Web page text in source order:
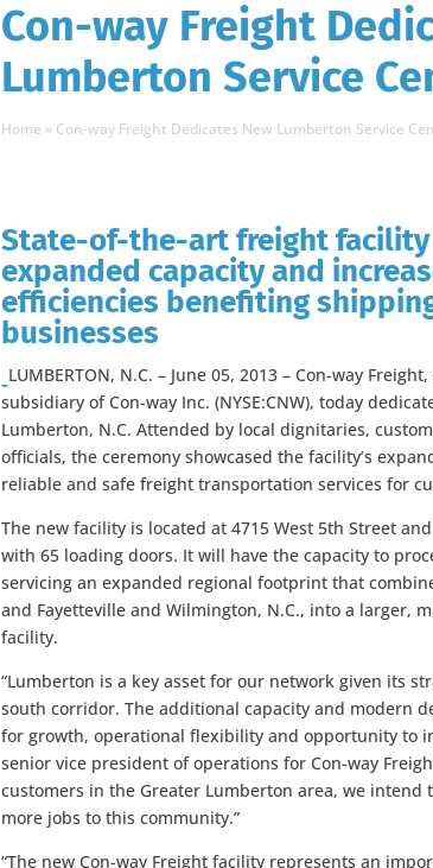
Con-way Freight
Lumberton Service
Home » Con-way Freight Dedicates New Lumberton Service
State-of-the-art freight
expanded capacity and
efficiencies benefiting
businesses
LUMBERTON, N.C. – June 05, 2013 – Con-way
subsidiary of Con-way Inc. (NYSE:CNW), today
Lumberton, N.C. Attended by local dignitaries,
officials, the ceremony showcased the facility’s
reliable and safe freight transportation services for
The new facility is located at 4715 West 5th Street
with 65 loading doors. It will have the capacity to
servicing an expanded regional footprint that
and Fayetteville and Wilmington, N.C., into a larger,
facility.
“Lumberton is a key asset for our network given its
south corridor. The additional capacity and modern
for growth, operational flexibility and opportunity to
senior vice president of operations for Con-way
customers in the Greater Lumberton area, we
more jobs to this community.”
“The new Con-way Freight facility represents an